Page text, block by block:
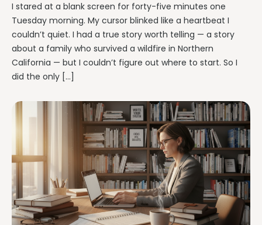
I stared at a blank screen for forty-five minutes one
Tuesday morning. My cursor blinked like a heartbeat I
couldn’t quiet. I had a true story worth telling — a story
about a family who survived a wildfire in Northern
California — but I couldn’t figure out where to start. So I
did the only […]